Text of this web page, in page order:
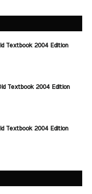
Textbook 2004 Edition
Textbook 2004 Edition
Textbook 2004 Edition